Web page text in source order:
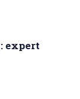
expert